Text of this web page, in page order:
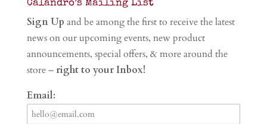
Calandro’s Mailing List
Sign Up and be among the first to receive the latest
news on our upcoming events, new product
announcements, special offers, & more around the
store – right to your Inbox!
Email: